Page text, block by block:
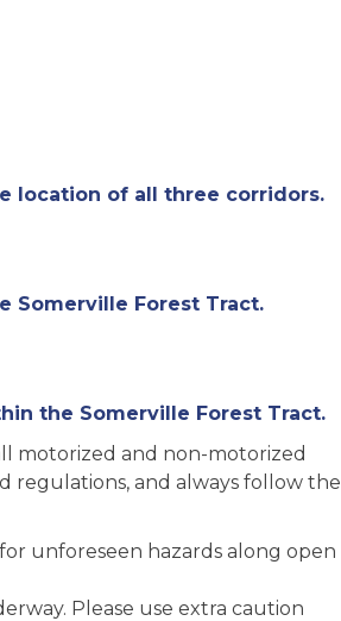
location of all three corridors.
Somerville Forest Tract.
the Somerville Forest Tract.
motorized and non-motorized
regulations, and always follow the
unforeseen hazards along open
Please use extra caution